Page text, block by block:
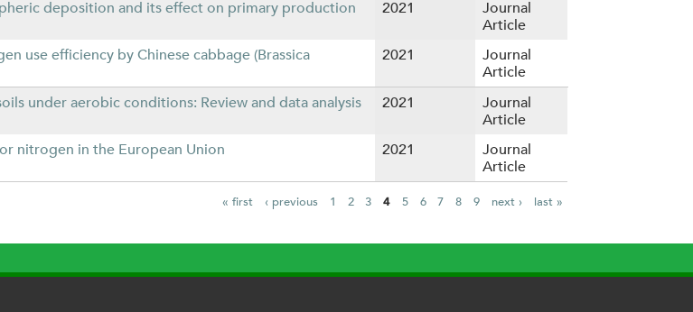
deposition and its effect on primary production
2021
Journal
Article
use efficiency by Chinese cabbage (Brassica
2021
Journal
Article
under aerobic conditions: Review and data analysis
2021
Journal
Article
nitrogen in the European Union
2021
Journal
Article
« first ‹ previous 1 2 3 4 5 6 7 8 9 next › last »